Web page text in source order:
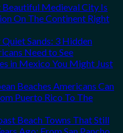
Beautiful Medieval City Is
On The Continent Right
Sands: 3 Hidden
Need to See
in Mexico You Might Just
Beaches Americans Can
Puerto Rico To The
Beach Towns That Still